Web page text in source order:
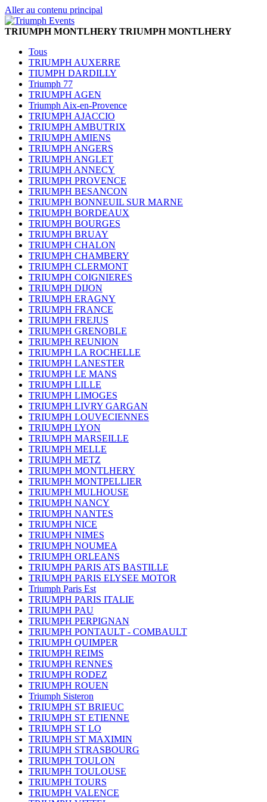
Aller au contenu principal
TRIUMPH MONTLHERY TRIUMPH MONTLHERY
Tous
TRIUMPH AUXERRE
TIUMPH DARDILLY
Triumph 77
TRIUMPH AGEN
Triumph Aix-en-Provence
TRIUMPH AJACCIO
TRIUMPH AMBUTRIX
TRIUMPH AMIENS
TRIUMPH ANGERS
TRIUMPH ANGLET
TRIUMPH ANNECY
TRIUMPH PROVENCE
TRIUMPH BESANCON
TRIUMPH BONNEUIL SUR MARNE
TRIUMPH BORDEAUX
TRIUMPH BOURGES
TRIUMPH BRUAY
TRIUMPH CHALON
TRIUMPH CHAMBERY
TRIUMPH CLERMONT
TRIUMPH COIGNIERES
TRIUMPH DIJON
TRIUMPH ERAGNY
TRIUMPH FRANCE
TRIUMPH FREJUS
TRIUMPH GRENOBLE
TRIUMPH REUNION
TRIUMPH LA ROCHELLE
TRIUMPH LANESTER
TRIUMPH LE MANS
TRIUMPH LILLE
TRIUMPH LIMOGES
TRIUMPH LIVRY GARGAN
TRIUMPH LOUVECIENNES
TRIUMPH LYON
TRIUMPH MARSEILLE
TRIUMPH MELLE
TRIUMPH METZ
TRIUMPH MONTLHERY
TRIUMPH MONTPELLIER
TRIUMPH MULHOUSE
TRIUMPH NANCY
TRIUMPH NANTES
TRIUMPH NICE
TRIUMPH NIMES
TRIUMPH NOUMEA
TRIUMPH ORLEANS
TRIUMPH PARIS ATS BASTILLE
TRIUMPH PARIS ELYSEE MOTOR
Triumph Paris Est
TRIUMPH PARIS ITALIE
TRIUMPH PAU
TRIUMPH PERPIGNAN
TRIUMPH PONTAULT - COMBAULT
TRIUMPH QUIMPER
TRIUMPH REIMS
TRIUMPH RENNES
TRIUMPH RODEZ
TRIUMPH ROUEN
Triumph Sisteron
TRIUMPH ST BRIEUC
TRIUMPH ST ETIENNE
TRIUMPH ST LO
TRIUMPH ST MAXIMIN
TRIUMPH STRASBOURG
TRIUMPH TOULON
TRIUMPH TOULOUSE
TRIUMPH TOURS
TRIUMPH VALENCE